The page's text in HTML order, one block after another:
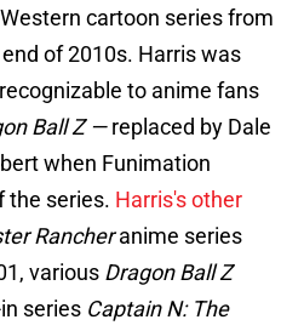
cartoon series from
of 2010s. Harris was
to anime fans
Ball Z —replaced by Dale
when Funimation
the series. Harris's other
Rancheranime series
various Dragon Ball Z
series Captain N: The